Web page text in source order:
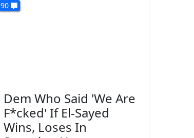
90
Dem Who Said 'We Are
F*cked' If El-Sayed
Wins, Loses In